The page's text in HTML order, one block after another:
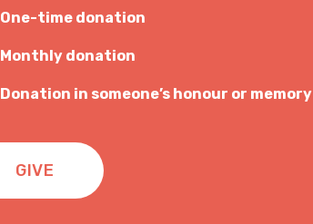
One-time donation
Monthly donation
Donation in someone’s honour or memory
GIVE